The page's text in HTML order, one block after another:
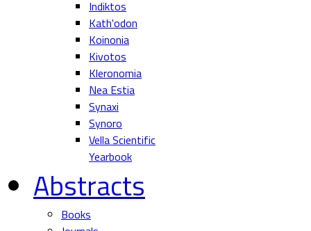
Indiktos
Kath'odon
Koinonia
Kivotos
Kleronomia
Nea Estia
Synaxi
Synoro
Vella Scientific
Yearbook
Abstracts
Books